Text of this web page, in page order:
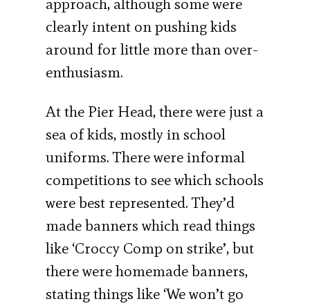
approach, although some were
clearly intent on pushing kids
around for little more than over-
enthusiasm.
At the Pier Head, there were just a
sea of kids, mostly in school
uniforms. There were informal
competitions to see which schools
were best represented. They’d
made banners which read things
like ‘Croccy Comp on strike’, but
there were homemade banners,
stating things like ‘We won’t go